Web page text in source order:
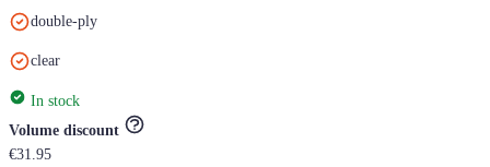
double-ply
clear
In stock
Volume discount
€31.95